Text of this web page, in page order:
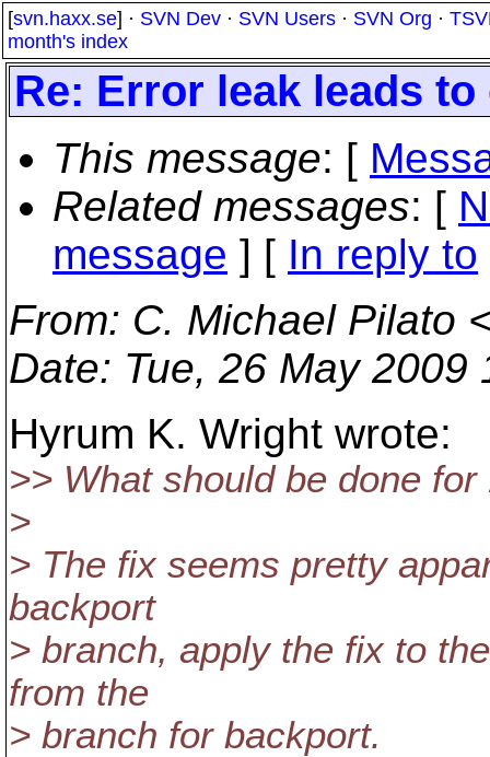
[svn.haxx.se] · SVN Dev · SVN Users · SVN Org ·
month's index
Re: Error leak leads
This message: [
Related messages: [
message ] [ In reply to
From: C. Michael Pilato
Date: Tue, 26 May 2009
Hyrum K. Wright wrote:
>> What should be done
>
> The fix seems pretty
backport
> branch, apply the fix to
from the
> branch for backport.